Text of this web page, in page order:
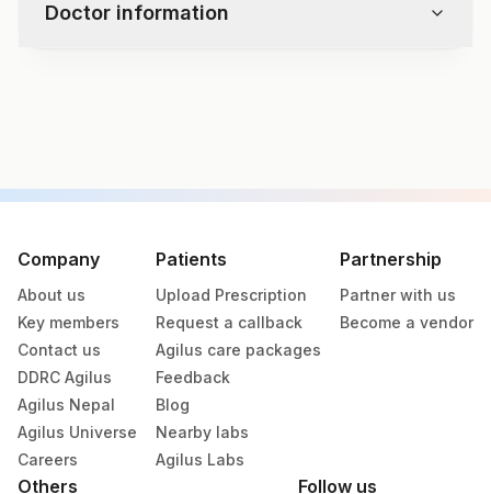
Specimen Adequacy
Other Malignant Neoplasms
Unsatisfactory For Evaluation
Doctor information
Specimen vol. and vacutainer information
Lbc LBC Kit 10
Others
Paraffin Block Others
Slide (h & E) Slider Mail Box 13 NOS
Company
About us
Key members
Contact us
DDRC Agilus
Agilus Nepal
Agilus Universe
Careers
Patients
Upload Prescription
Request a callback
Agilus care packages
Feedback
Blog
Nearby labs
Agilus Labs
Partnership
Partner with us
Become a vendor
Others Follow us